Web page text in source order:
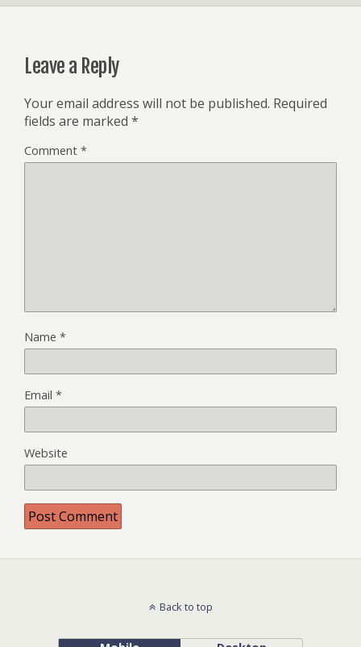
Leave a Reply
Your email address will not be published. Required
fields are marked *
Comment *
Name *
Email *
Website
Back to top